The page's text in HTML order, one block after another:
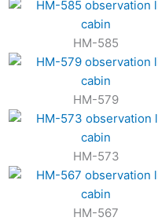
HM-585
HM-579
HM-573
HM-567